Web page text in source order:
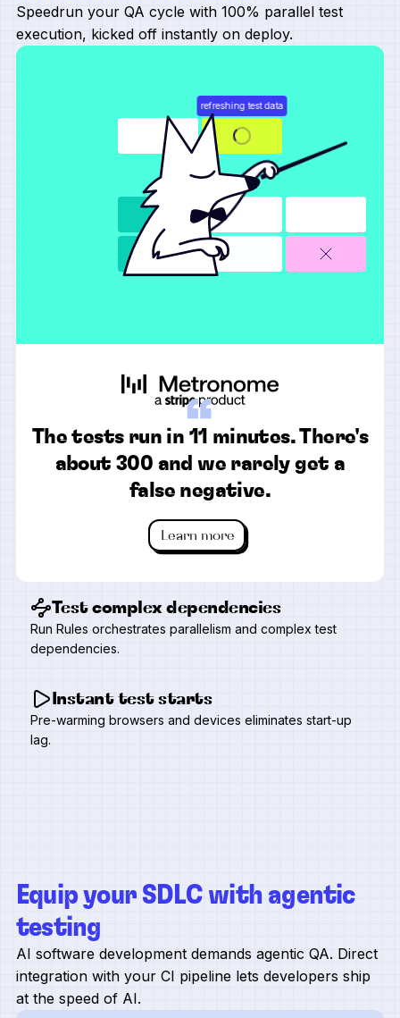
Speedrun your QA cycle with 100% parallel test
execution, kicked off instantly on deploy.
“
The tests run in 11 minutes. There's
about 300 and we rarely get a
false negative.
Learn more
Test complex dependencies
Run Rules orchestrates parallelism and complex test
dependencies.
Instant test starts
Pre-warming browsers and devices eliminates start-up
lag.
Equip your SDLC with agentic
testing
AI software development demands agentic QA. Direct
integration with your CI pipeline lets developers ship
at the speed of AI.